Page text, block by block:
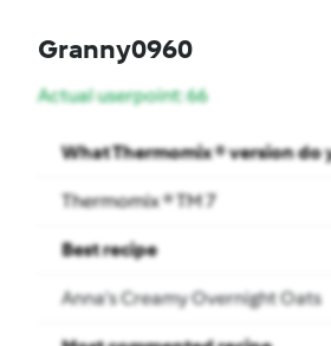
Granny0960
Actual userpoint: 66
What Thermomix ® version do
Thermomix ® TM 7
Best recipe
Anna’s Creamy Overnight Oats